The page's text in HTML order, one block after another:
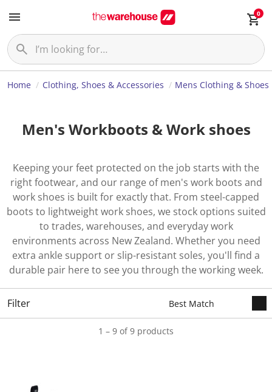
0
Home Clothing, Shoes & Accessories Mens Clothing & Shoes
Men's Workboots & Work shoes
Keeping your feet protected on the job starts with the
right footwear, and our range of men's work boots and
work shoes is built for exactly that. From steel-capped
boots to lightweight work shoes, we stock options suited
to trades, warehouses, and everyday work
environments across New Zealand. Whether you need
extra ankle support or slip-resistant soles, you'll find a
durable pair here to see you through the working week.
Filter
1 – 9 of 9 products